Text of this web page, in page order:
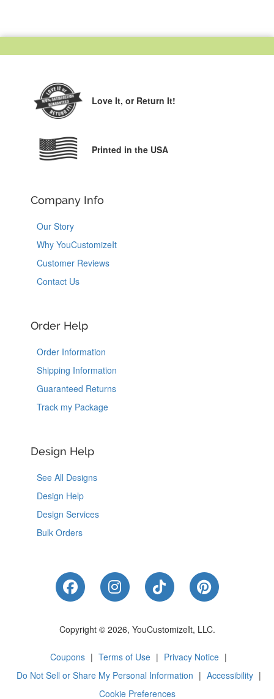
Love It, or Return It!
Printed in the USA
Company Info
Our Story
Why YouCustomizeIt
Customer Reviews
Contact Us
Order Help
Order Information
Shipping Information
Guaranteed Returns
Track my Package
Design Help
See All Designs
Design Help
Design Services
Bulk Orders
Like Us on Facebook
Follow Us on Instagram
Follow Us on
Follow Us
Copyright © 2026, YouCustomizeIt, LLC.
Coupons | Terms of Use | Privacy Notice |
Do Not Sell or Share My Personal Information | Accessibility |
Cookie Preferences